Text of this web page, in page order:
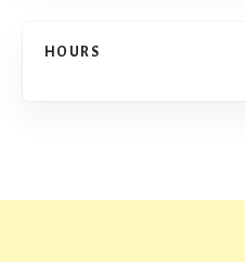
HOURS